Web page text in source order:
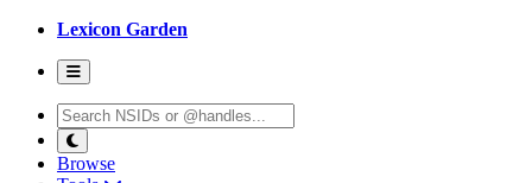
Lexicon Garden
Browse